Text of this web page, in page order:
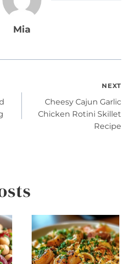
Mia
NEXT
Cheesy Cajun Garlic
Chicken Rotini Skillet
Recipe